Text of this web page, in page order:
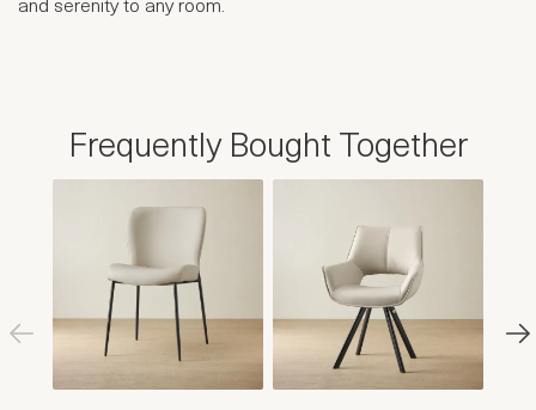
and serenity to any room.
Frequently Bought Together